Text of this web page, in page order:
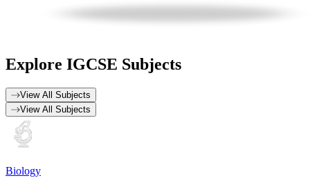
Explore IGCSE Subjects
View All Subjects
View All Subjects
Biology